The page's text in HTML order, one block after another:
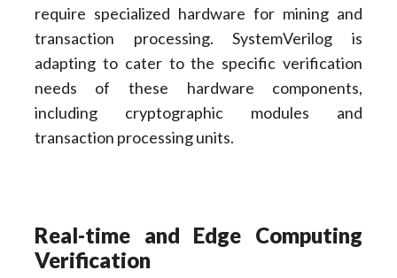
require specialized hardware for mining and
transaction processing. SystemVerilog is
adapting to cater to the specific verification
needs of these hardware components,
including cryptographic modules and
transaction processing units.
Real-time and Edge Computing
Verification